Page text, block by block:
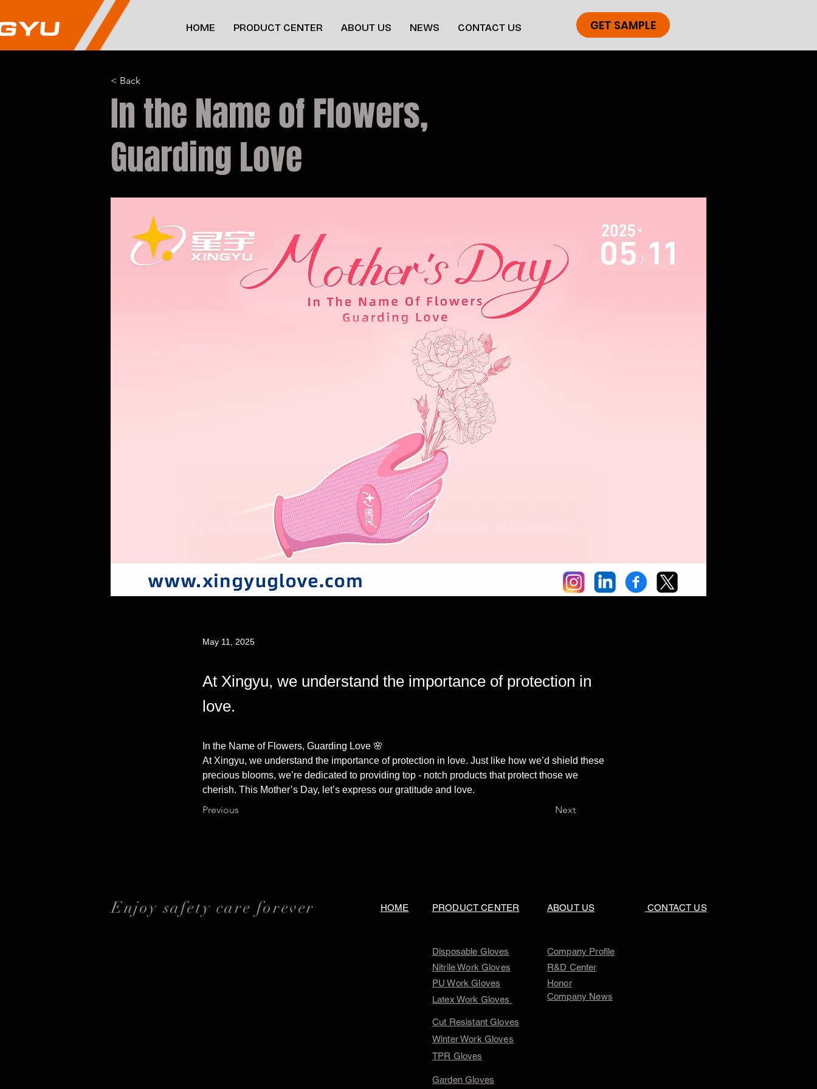
HOME PRODUCT CENTER ABOUT US NEWS CONTACT US GET SAMPLE
< Back
In the Name of Flowers,
Guarding Love
May 11, 2025
At Xingyu, we understand the importance of protection in
love.
In the Name of Flowers, Guarding Love 🌸
At Xingyu, we understand the importance of protection in love. Just like how we’d shield these
precious blooms, we’re dedicated to providing top - notch products that protect those we
cherish. This Mother’s Day, let’s express our gratitude and love.
Previous Next
Enjoy safety care forever HOME PRODUCT CENTER CONTACT US
ABOUT US
Disposable Gloves
Nitrile Work Gloves
PU Work Gloves
Latex Work Gloves
Company Profile
R&D Center
Honor
Company News
Cut Resistant Gloves
Winter Work Gloves
TPR Gloves
Garden Gloves